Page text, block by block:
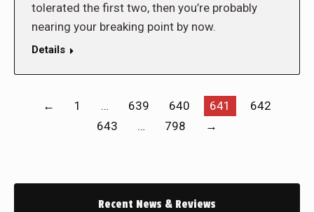
tolerated the first two, then you’re probably
nearing your breaking point by now.
Details
← 1 … 639 640 641
642
643
… 798 →
Recent News & Reviews